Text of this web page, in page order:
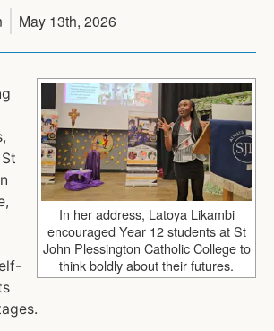
May 13th, 2026
In her address, Latoya Likambi
encouraged Year 12 students at St
John Plessington Catholic College to
think boldly about their futures.